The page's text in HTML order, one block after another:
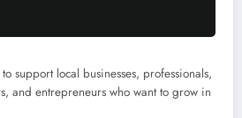
support local businesses, professionals,
and entrepreneurs who want to grow in